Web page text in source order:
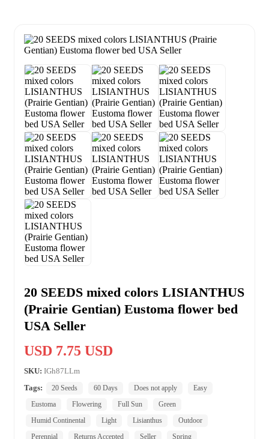
20 SEEDS mixed colors LISIANTHUS
(Prairie Gentian) Eustoma flower bed
USA Seller
USD 7.75 USD
SKU: IGh87LLm
Tags:
20 Seeds 60 Days Does not apply
Easy
Eustoma
Flowering Full Sun
Green
Humid Continental
Light Lisianthus
Outdoor
Perennial
Returns Accepted Seller
Spring